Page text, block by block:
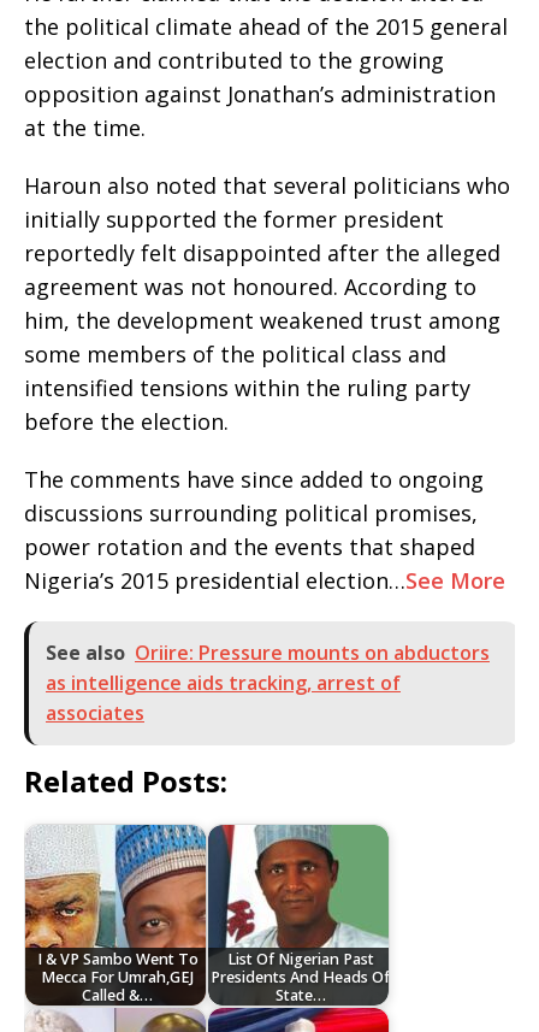
the political climate ahead of the 2015 general
election and contributed to the growing
opposition against Jonathan’s administration
at the time.
Haroun also noted that several politicians who
initially supported the former president
reportedly felt disappointed after the alleged
agreement was not honoured. According to
him, the development weakened trust among
some members of the political class and
intensified tensions within the ruling party
before the election.
The comments have since added to ongoing
discussions surrounding political promises,
power rotation and the events that shaped
Nigeria’s 2015 presidential election…See More
See also Oriire: Pressure mounts on abductors
as intelligence aids tracking, arrest of
associates
Related Posts:
I & VP Sambo Went To
Mecca For Umrah,GEJ
Called &…
List Of Nigerian Past
Presidents And Heads Of
State…